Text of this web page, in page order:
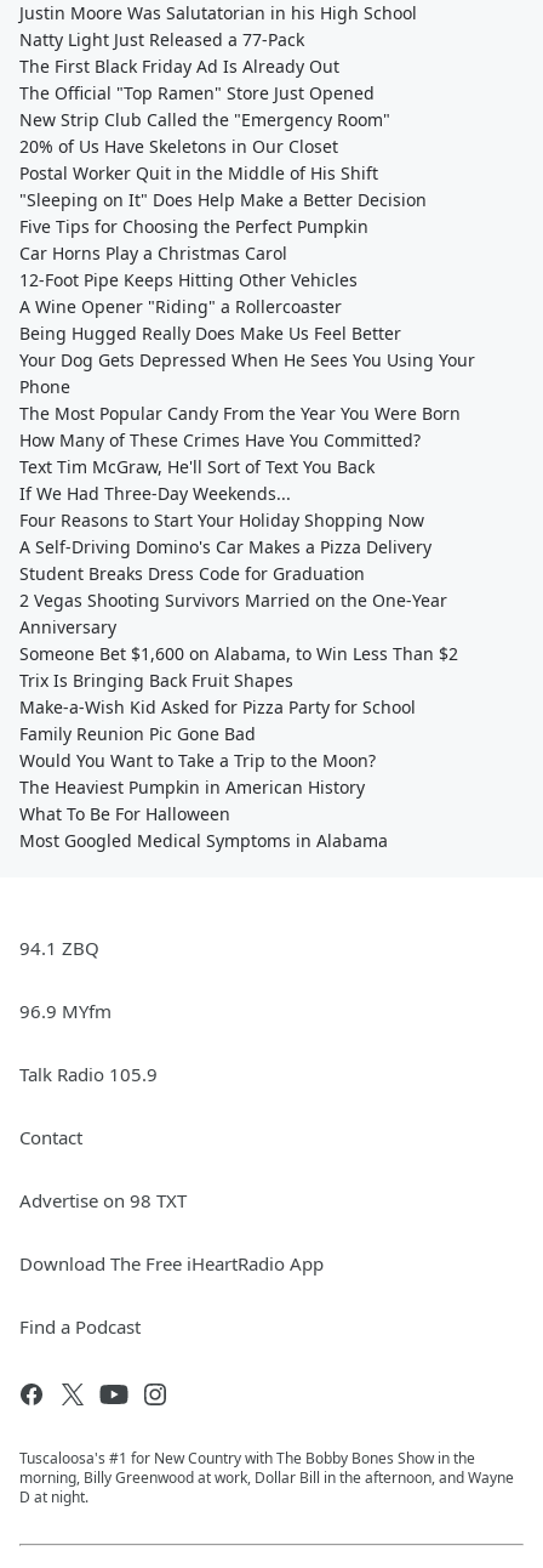
Justin Moore Was Salutatorian in his High School
Natty Light Just Released a 77-Pack
The First Black Friday Ad Is Already Out
The Official "Top Ramen" Store Just Opened
New Strip Club Called the "Emergency Room"
20% of Us Have Skeletons in Our Closet
Postal Worker Quit in the Middle of His Shift
"Sleeping on It" Does Help Make a Better Decision
Five Tips for Choosing the Perfect Pumpkin
Car Horns Play a Christmas Carol
12-Foot Pipe Keeps Hitting Other Vehicles
A Wine Opener "Riding" a Rollercoaster
Being Hugged Really Does Make Us Feel Better
Your Dog Gets Depressed When He Sees You Using Your
Phone
The Most Popular Candy From the Year You Were Born
How Many of These Crimes Have You Committed?
Text Tim McGraw, He'll Sort of Text You Back
If We Had Three-Day Weekends...
Four Reasons to Start Your Holiday Shopping Now
A Self-Driving Domino's Car Makes a Pizza Delivery
Student Breaks Dress Code for Graduation
2 Vegas Shooting Survivors Married on the One-Year
Anniversary
Someone Bet $1,600 on Alabama, to Win Less Than $2
Trix Is Bringing Back Fruit Shapes
Make-a-Wish Kid Asked for Pizza Party for School
Family Reunion Pic Gone Bad
Would You Want to Take a Trip to the Moon?
The Heaviest Pumpkin in American History
What To Be For Halloween
Most Googled Medical Symptoms in Alabama
94.1 ZBQ
96.9 MYfm
Talk Radio 105.9
Contact
Advertise on 98 TXT
Download The Free iHeartRadio App
Find a Podcast
Tuscaloosa's #1 for New Country with The Bobby Bones Show in the
morning, Billy Greenwood at work, Dollar Bill in the afternoon, and Wayne
D at night.